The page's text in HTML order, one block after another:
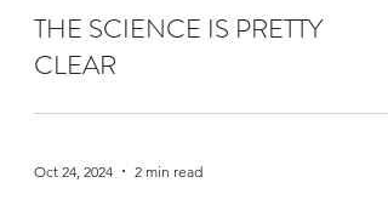
THE SCIENCE IS PRETTY
CLEAR
Oct 24, 2024 2 min read